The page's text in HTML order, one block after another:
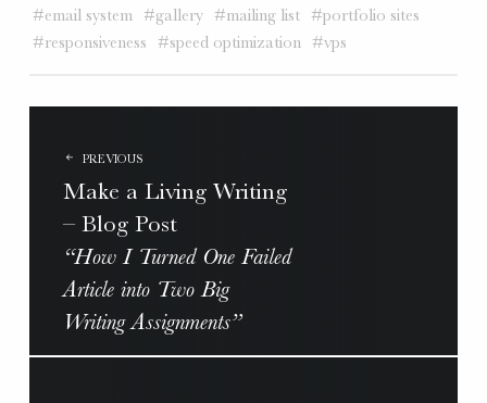
email system
gallery mailing list
portfolio sites
responsiveness
speed optimization vps
NAVIGATION
PREVIOUS
Make a Living Writing
– Blog Post
“How I Turned One Failed
Article into Two Big
Writing Assignments”